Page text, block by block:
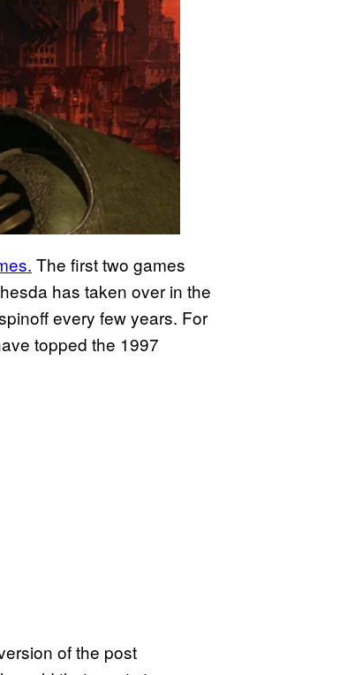
The first two games
has taken over in the
every few years. For
topped the 1997
of the post